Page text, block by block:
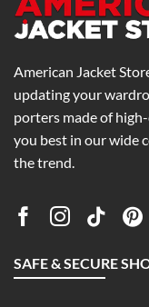
American Jacket
updating your
porters made of
you best in our wide
the trend.
SAFE & SECURE